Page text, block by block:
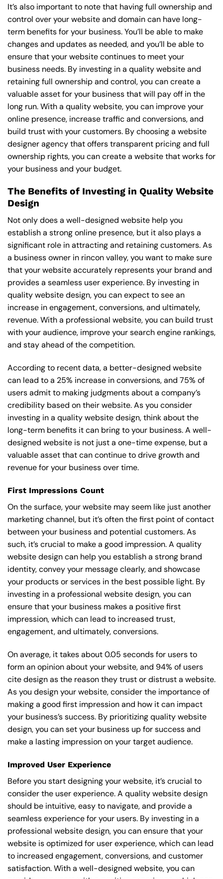
It’s also important to note that having full ownership and
control over your website and domain can have long-
term benefits for your business. You’ll be able to make
changes and updates as needed, and you’ll be able to
ensure that your website continues to meet your
business needs. By investing in a quality website and
retaining full ownership and control, you can create a
valuable asset for your business that will pay off in the
long run. With a quality website, you can improve your
online presence, increase traffic and conversions, and
build trust with your customers. By choosing a website
designer agency that offers transparent pricing and full
ownership rights, you can create a website that works for
your business and your budget.
The Benefits of Investing in Quality Website
Design
Not only does a well-designed website help you
establish a strong online presence, but it also plays a
significant role in attracting and retaining customers. As
a business owner in rincon valley, you want to make sure
that your website accurately represents your brand and
provides a seamless user experience. By investing in
quality website design, you can expect to see an
increase in engagement, conversions, and ultimately,
revenue. With a professional website, you can build trust
with your audience, improve your search engine rankings,
and stay ahead of the competition.
According to recent data, a better-designed website
can lead to a 25% increase in conversions, and 75% of
users admit to making judgments about a company’s
credibility based on their website. As you consider
investing in a quality website design, think about the
long-term benefits it can bring to your business. A well-
designed website is not just a one-time expense, but a
valuable asset that can continue to drive growth and
revenue for your business over time.
First Impressions Count
On the surface, your website may seem like just another
marketing channel, but it’s often the first point of contact
between your business and potential customers. As
such, it’s crucial to make a good impression. A quality
website design can help you establish a strong brand
identity, convey your message clearly, and showcase
your products or services in the best possible light. By
investing in a professional website design, you can
ensure that your business makes a positive first
impression, which can lead to increased trust,
engagement, and ultimately, conversions.
On average, it takes about 0.05 seconds for users to
form an opinion about your website, and 94% of users
cite design as the reason they trust or distrust a website.
As you design your website, consider the importance of
making a good first impression and how it can impact
your business’s success. By prioritizing quality website
design, you can set your business up for success and
make a lasting impression on your target audience.
Improved User Experience
Before you start designing your website, it’s crucial to
consider the user experience. A quality website design
should be intuitive, easy to navigate, and provide a
seamless experience for your users. By investing in a
professional website design, you can ensure that your
website is optimized for user experience, which can lead
to increased engagement, conversions, and customer
satisfaction. With a well-designed website, you can